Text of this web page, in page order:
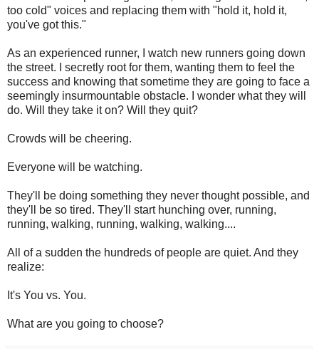
too cold" voices and replacing them with "hold it, hold it,
you've got this."
As an experienced runner, I watch new runners going down
the street. I secretly root for them, wanting them to feel the
success and knowing that sometime they are going to face a
seemingly insurmountable obstacle. I wonder what they will
do. Will they take it on? Will they quit?
Crowds will be cheering.
Everyone will be watching.
They'll be doing something they never thought possible, and
they'll be so tired. They'll start hunching over, running,
running, walking, running, walking, walking....
All of a sudden the hundreds of people are quiet. And they
realize:
It's You vs. You.
What are you going to choose?